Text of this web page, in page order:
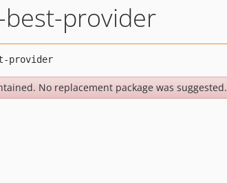
provider
No replacement package was suggested.